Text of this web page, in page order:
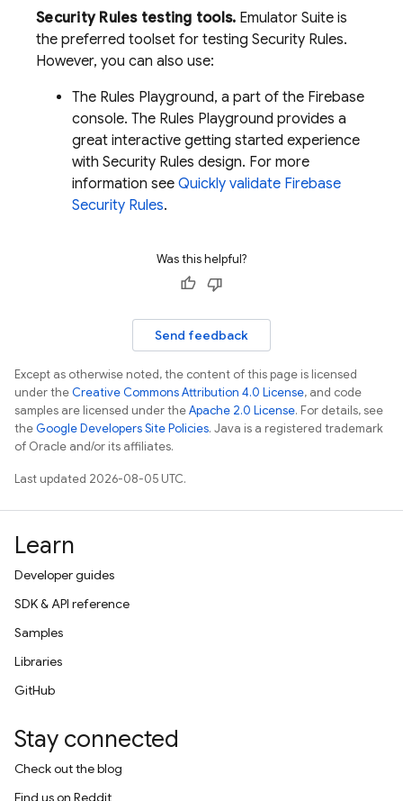
Security Rules testing tools. Emulator Suite is
the preferred toolset for testing Security Rules.
However, you can also use:
The Rules Playground, a part of the Firebase
console. The Rules Playground provides a
great interactive getting started experience
with Security Rules design. For more
information see Quickly validate Firebase
Security Rules.
Was this helpful?
Send feedback
Except as otherwise noted, the content of this page is licensed
under theCreative Commons Attribution 4.0 License, and code
samples are licensed under theApache 2.0 License. For details, see
theGoogle Developers Site Policies. Java is a registered trademark
of Oracle and/or its affiliates.
Last updated 2026-08-05 UTC.
Learn
Developer guides
SDK & API reference
Samples
Libraries
GitHub
Stay connected
Check out the blog
Find us on Reddit